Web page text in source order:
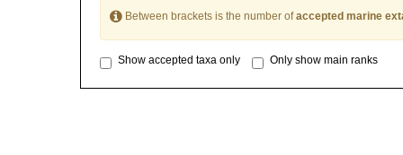
Between brackets is the number ofaccepted marine
Show accepted taxa only Only show main ranks